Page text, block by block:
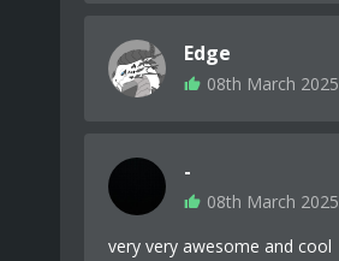
Edge
08th March 2025
-
08th March 2025
very very awesome and cool